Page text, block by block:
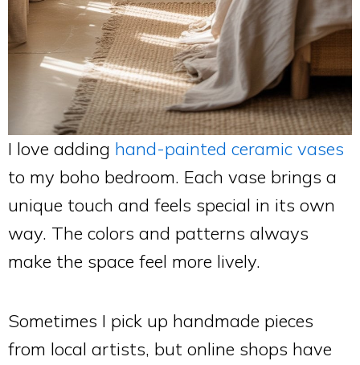
I love adding hand-painted ceramic vases
to my boho bedroom. Each vase brings a
unique touch and feels special in its own
way. The colors and patterns always
make the space feel more lively.
Sometimes I pick up handmade pieces
from local artists, but online shops have